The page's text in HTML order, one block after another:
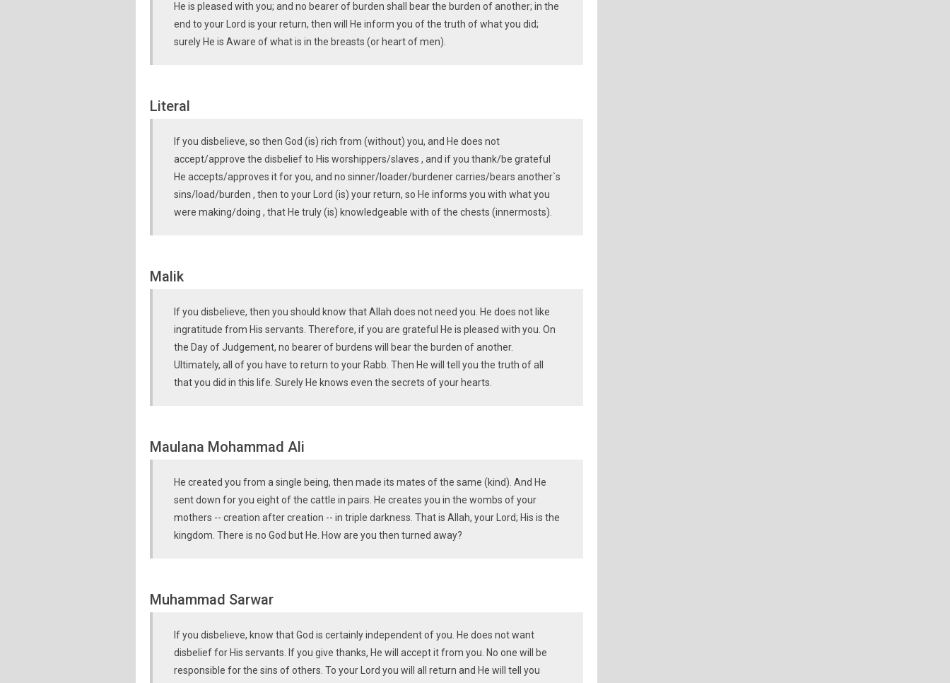
He is pleased with you; and no bearer of burden shall bear the burden of another; in the
end to your Lord is your return, then will He inform you of the truth of what you did;
surely He is Aware of what is in the breasts (or heart of men).
Literal
If you disbelieve, so then God (is) rich from (without) you, and He does not
accept/approve the disbelief to His worshippers/slaves , and if you thank/be grateful
He accepts/approves it for you, and no sinner/loader/burdener carries/bears another`s
sins/load/burden , then to your Lord (is) your return, so He informs you with what you
were making/doing , that He truly (is) knowledgeable with of the chests (innermosts).
Malik
If you disbelieve, then you should know that Allah does not need you. He does not like
ingratitude from His servants. Therefore, if you are grateful He is pleased with you. On
the Day of Judgement, no bearer of burdens will bear the burden of another.
Ultimately, all of you have to return to your Rabb. Then He will tell you the truth of all
that you did in this life. Surely He knows even the secrets of your hearts.
Maulana Mohammad Ali
He created you from a single being, then made its mates of the same (kind). And He
sent down for you eight of the cattle in pairs. He creates you in the wombs of your
mothers -- creation after creation -- in triple darkness. That is Allah, your Lord; His is the
kingdom. There is no God but He. How are you then turned away?
Muhammad Sarwar
If you disbelieve, know that God is certainly independent of you. He does not want
disbelief for His servants. If you give thanks, He will accept it from you. No one will be
responsible for the sins of others. To your Lord you will all return and He will tell you